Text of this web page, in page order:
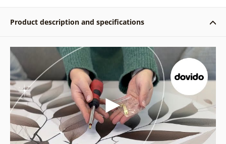
Product description and specifications